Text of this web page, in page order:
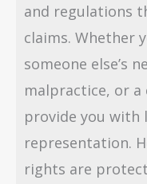
and regulations
claims. Whether
someone else’s
malpractice, or a
provide you with
representation.
rights are